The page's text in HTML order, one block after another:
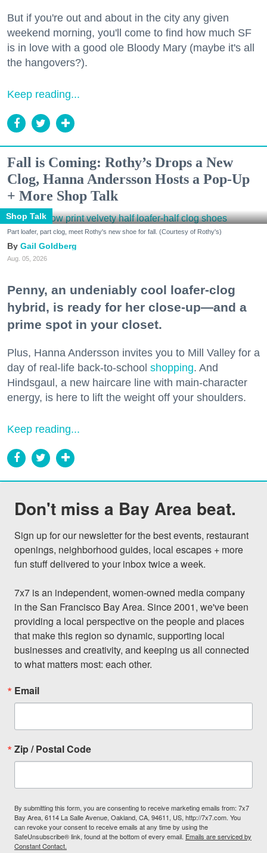
But if you're out and about in the city any given
weekend morning, you'll come to find how much SF
is in love with a good ole Bloody Mary (maybe it's all
the hangovers?).
Keep reading...
Fall is Coming: Rothy’s Drops a New
Clog, Hanna Andersson Hosts a Pop-Up
+ More Shop Talk
Shop Talk
Part loafer, part clog, meet Rothy's new shoe for fall. (Courtesy of Rothy's)
Gail Goldberg
Aug. 05, 2026
Penny, an undeniably cool loafer-clog
hybrid, is ready for her close-up—and a
prime spot in your closet.
Plus, Hanna Andersson invites you to Mill Valley for a
day of real-life back-to-school shopping. And
Hindsgaul, a new haircare line with main-character
energy, is here to lift the weight off your shoulders.
Keep reading...
Don't miss a Bay Area beat.
Sign up for our newsletter for the best events, restaurant
openings, neighborhood guides, local escapes + more
fun stuff delivered to your inbox twice a week.
7x7 is an independent, women-owned media company
in the San Francisco Bay Area. Since 2001, we've been
providing a local perspective on the people and places
that make this region so dynamic, supporting local
businesses and creativity, and keeping us all connected
to what matters most: each other.
Email
Zip / Postal Code
By submitting this form, you are consenting to receive marketing emails from: 7x7
Bay Area, 6114 La Salle Avenue, Oakland, CA, 94611, US, http://7x7.com. You
can revoke your consent to receive emails at any time by using the
SafeUnsubscribe® link, found at the bottom of every email. Emails are serviced by
Constant Contact.